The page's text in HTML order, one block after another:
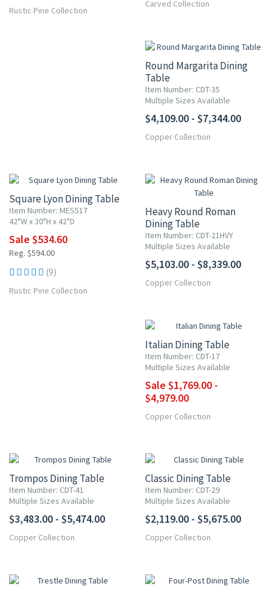
Rustic Pine Collection
Carved Collection
Round Margarita Dining
Table
Item Number: CDT-35
Multiple Sizes Available
$4,109.00 - $7,344.00
Copper Collection
Square Lyon Dining Table
Item Number: MES517
42"W x 30"H x 42"D
Sale $534.60
Reg. $594.00
(9)
Rustic Pine Collection
Heavy Round Roman
Dining Table
Item Number: CDT-21HVY
Multiple Sizes Available
$5,103.00 - $8,339.00
Copper Collection
Italian Dining Table
Item Number: CDT-17
Multiple Sizes Available
Sale $1,769.00 -
$4,979.00
Copper Collection
Trompos Dining Table
Item Number: CDT-41
Multiple Sizes Available
$3,483.00 - $5,474.00
Copper Collection
Classic Dining Table
Item Number: CDT-29
Multiple Sizes Available
$2,119.00 - $5,675.00
Copper Collection